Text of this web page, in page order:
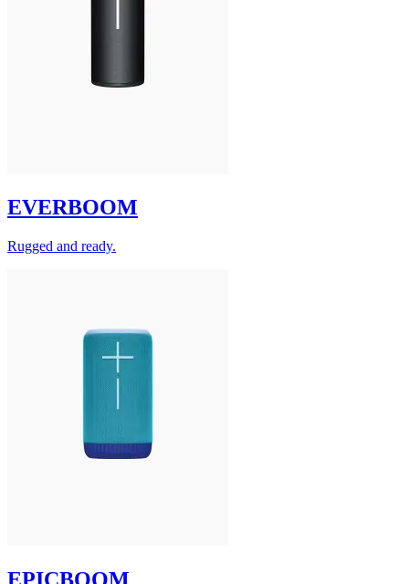
EVERBOOM
Rugged and ready.